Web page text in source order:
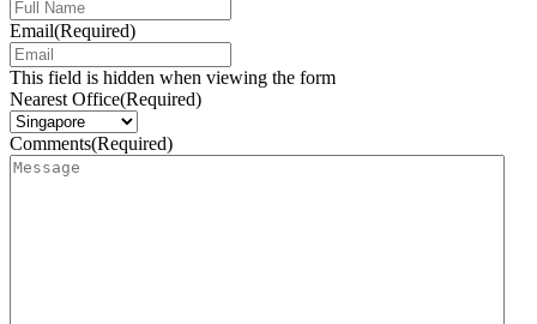
Email(Required)
This field is hidden when viewing the form
Nearest Office(Required)
Comments(Required)